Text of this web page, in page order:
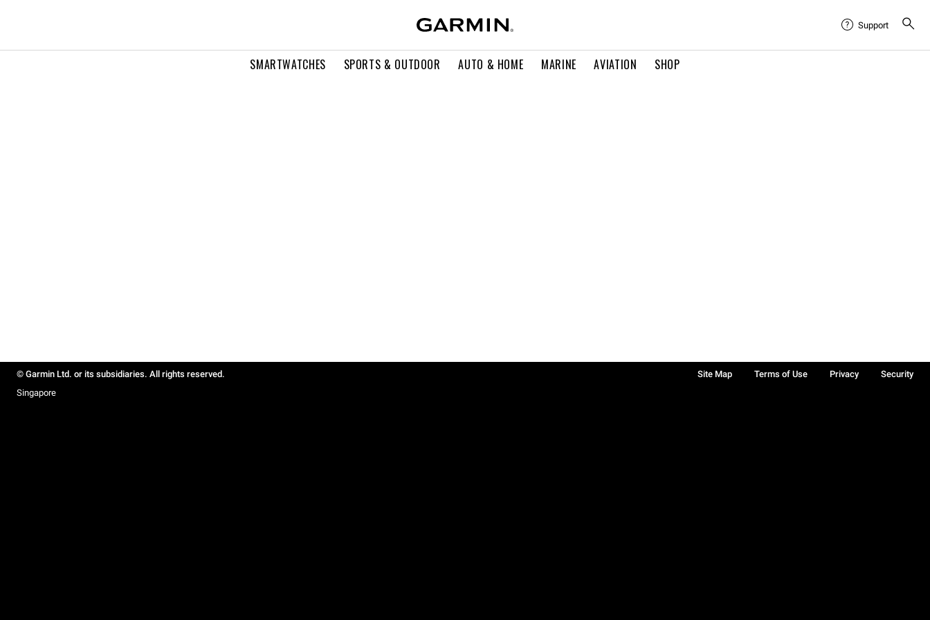
SMARTWATCHES SPORTS & OUTDOOR AUTO & HOME MARINE AVIATION SHOP
Support
© Garmin Ltd. or its subsidiaries. All rights reserved. Site Map Terms of Use Privacy
Security
Singapore